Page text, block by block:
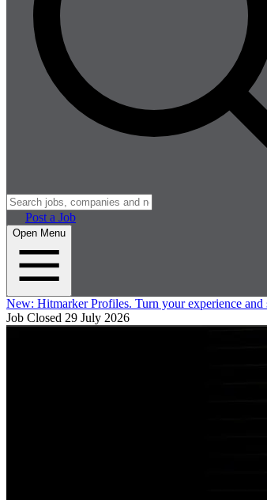
Post a Job
Open Menu
New: Hitmarker Profiles. Turn your experience
Job Closed 29 July 2026